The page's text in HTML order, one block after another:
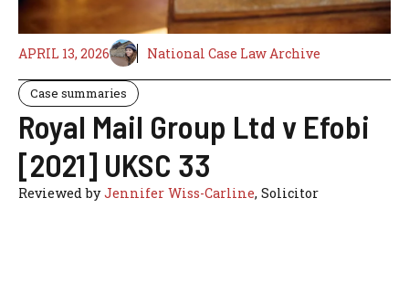
APRIL 13, 2026 National Case Law Archive
Case summaries
Royal Mail Group Ltd v Efobi
[2021] UKSC 33
Reviewed byJennifer Wiss-Carline, Solicitor